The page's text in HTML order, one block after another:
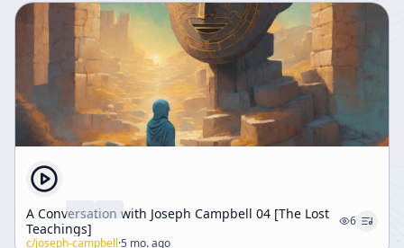
A Conversation with Joseph Campbell 04 [The Lost
Teachings]
6
c/joseph-campbell·5 mo. ago